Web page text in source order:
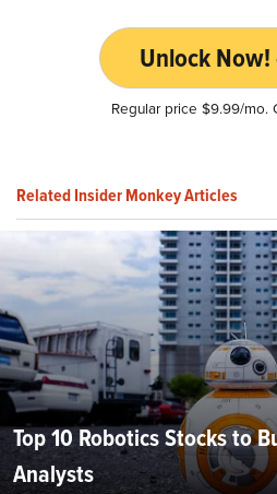
Unlock
Regular price $9.99/mo.
Related Insider Monkey Articles
Top 10 Robotics Stocks to
Analysts